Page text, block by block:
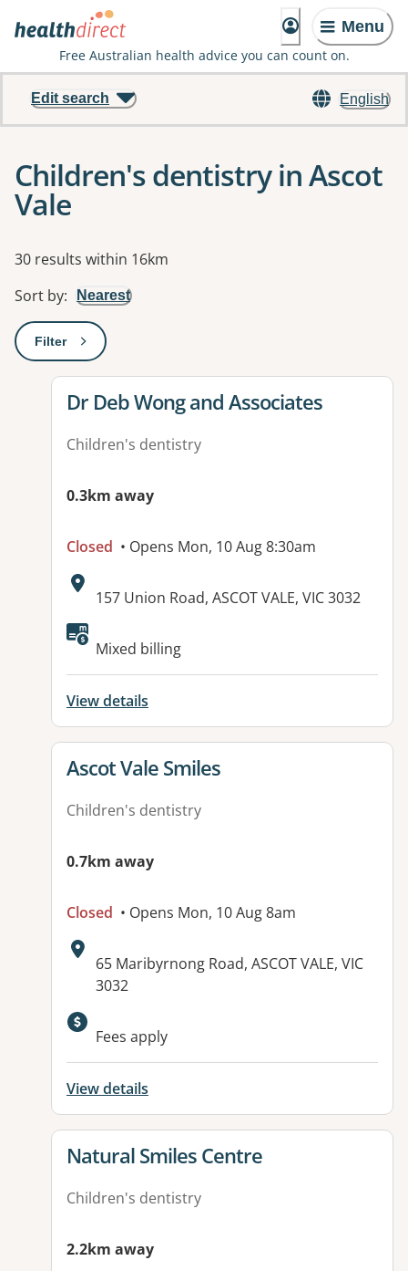
Menu
Free Australian health advice you can count on.
English
Edit search
Children's dentistry in Ascot
Vale
Results
30 results within 16km
Sort by: Nearest
Filter: This will open a modal to apply one or more filters
View details for
Dr Deb Wong and Associates
Children's dentistry
0.3km away
Closed • Opens Mon, 10 Aug 8:30am
Address:
157 Union Road, ASCOT VALE, VIC 3032
Available facilities:
Mixed billing
View details
View details for
Ascot Vale Smiles
Children's dentistry
0.7km away
Closed • Opens Mon, 10 Aug 8am
Address:
65 Maribyrnong Road, ASCOT VALE, VIC
3032
Available facilities:
Fees apply
View details
View details for
Natural Smiles Centre
Children's dentistry
2.2km away